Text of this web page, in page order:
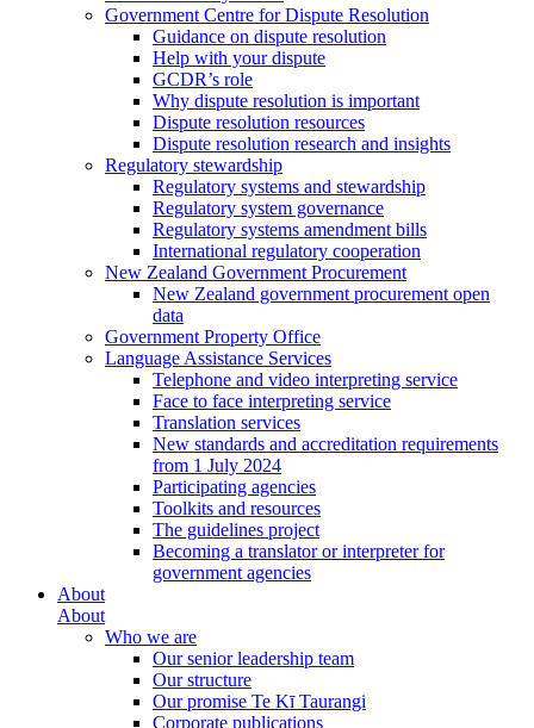
Government Centre for Dispute Resolution
Guidance on dispute resolution
Help with your dispute
GCDR’s role
Why dispute resolution is important
Dispute resolution resources
Dispute resolution research and insights
Regulatory stewardship
Regulatory systems and stewardship
Regulatory system governance
Regulatory systems amendment bills
International regulatory cooperation
New Zealand Government Procurement
New Zealand government procurement open
data
Government Property Office
Language Assistance Services
Telephone and video interpreting service
Face to face interpreting service
Translation services
New standards and accreditation requirements
from 1 July 2024
Participating agencies
Toolkits and resources
The guidelines project
Becoming a translator or interpreter for
government agencies
About
About
Who we are
Our senior leadership team
Our structure
Our promise Te Kī Taurangi
Corporate publications